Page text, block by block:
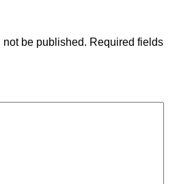
be published. Required fields